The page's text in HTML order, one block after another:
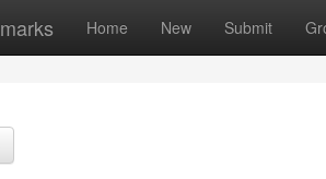
Home New Submit